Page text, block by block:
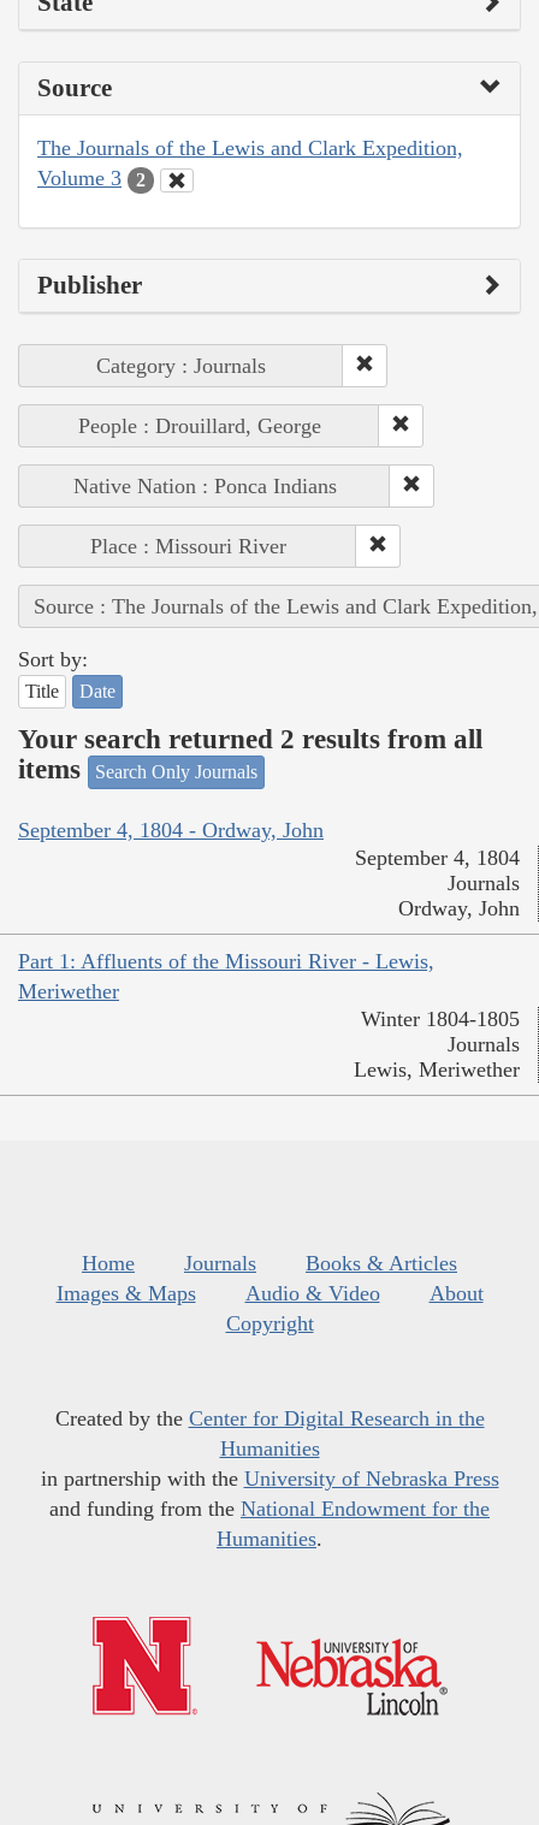
Source
The Journals of the Lewis and Clark Expedition,
Volume 3
2
Publisher
Category : Journals
People : Drouillard, George
Native Nation : Ponca Indians
Place : Missouri River
Source : The Journals of the Lewis and Clark
Sort by:
Title Date
Your search returned 2 results from all
items
Search Only Journals
September 4, 1804 - Ordway, John
September 4, 1804
Journals
Ordway, John
Part 1: Affluents of the Missouri River - Lewis,
Meriwether
Winter 1804-1805
Journals
Lewis, Meriwether
Home Journals
Books & Articles
Images & Maps
Audio & Video
About
Copyright
Created by the Center for Digital Research in the
Humanities
in partnership with the University of Nebraska Press
and funding from the National Endowment for the
Humanities.